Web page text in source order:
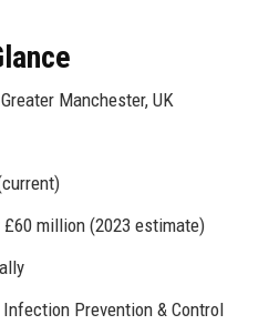
Manchester, UK
million (2023 estimate)
Prevention & Control